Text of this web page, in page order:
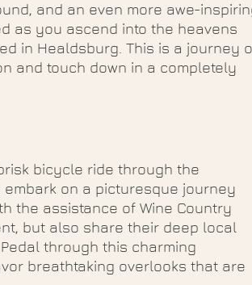
and an even more awe-
as you ascend into the heavens
in Healdsburg. This is a journey
and touch down in a completely
bicycle ride through the
on a picturesque journey
the assistance of Wine Country
but also share their deep local
through this charming
breathtaking overlooks that are